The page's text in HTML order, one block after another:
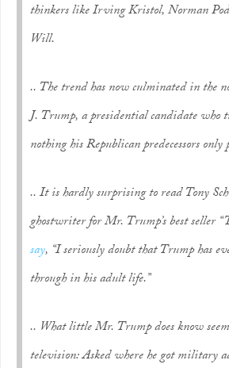
thinkers like Irving Kristol, Norman
Will.
.. The trend has now culminated in the
J. Trump, a presidential candidate who
nothing his Republican predecessors only
.. It is hardly surprising to read Tony
ghostwriter for Mr. Trump’s best seller
say, “I seriously doubt that Trump has
through in his adult life.”
.. What little Mr. Trump does know
television: Asked where he got military